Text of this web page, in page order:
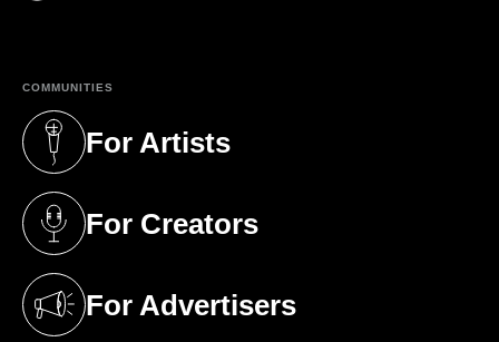
COMMUNITIES
For Artists
(opens in a new tab)
For Creators
(opens in a new tab)
For Advertisers
(opens in a new tab)